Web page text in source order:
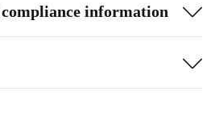
information